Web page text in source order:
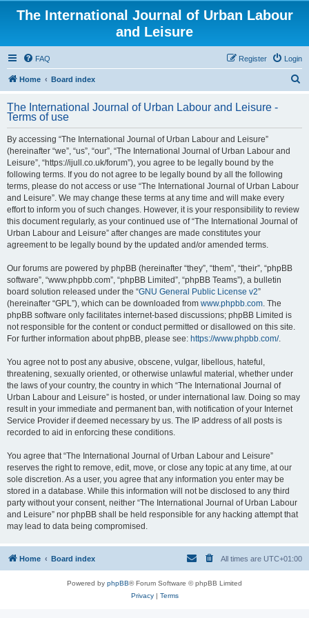
The International Journal of Urban Labour
and Leisure
FAQ Login
Register
Home Board index
r
The International Journal of Urban Labour and Leisure -
Terms of use
By accessing “The International Journal of Urban Labour and Leisure”
(hereinafter “we”, “us”, “our”, “The International Journal of Urban Labour and
Leisure”, “https://ijull.co.uk/forum”), you agree to be legally bound by the
following terms. If you do not agree to be legally bound by all the following
terms, please do not access or use “The International Journal of Urban Labour
and Leisure”. We may change these terms at any time and will make every
effort to inform you of such changes. However, it is your responsibility to review
this document regularly, as your continued use of “The International Journal of
Urban Labour and Leisure” after changes are made constitutes your
agreement to be legally bound by the updated and/or amended terms.
Our forums are powered by phpBB (hereinafter “they”, “them”, “their”, “phpBB
software”, “www.phpbb.com”, “phpBB Limited”, “phpBB Teams”), a bulletin
board solution released under the “GNU General Public License v2”
(hereinafter “GPL”), which can be downloaded from www.phpbb.com. The
phpBB software only facilitates internet-based discussions; phpBB Limited is
not responsible for the content or conduct permitted or disallowed on this site.
For further information about phpBB, please see: https://www.phpbb.com/.
You agree not to post any abusive, obscene, vulgar, libellous, hateful,
threatening, sexually oriented, or otherwise unlawful material, whether under
the laws of your country, the country in which “The International Journal of
Urban Labour and Leisure” is hosted, or under international law. Doing so may
result in your immediate and permanent ban, with notification of your Internet
Service Provider if deemed necessary by us. The IP address of all posts is
recorded to aid in enforcing these conditions.
You agree that “The International Journal of Urban Labour and Leisure”
reserves the right to remove, edit, move, or close any topic at any time, at our
sole discretion. As a user, you agree that any information you enter may be
stored in a database. While this information will not be disclosed to any third
party without your consent, neither “The International Journal of Urban Labour
and Leisure” nor phpBB shall be held responsible for any hacking attempt that
may lead to data being compromised.
Home Board index All times are UTC+01:00
Powered by phpBB® Forum Software © phpBB Limited
Privacy| Terms